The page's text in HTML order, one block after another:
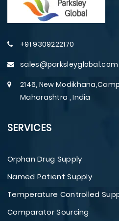
+91 9309222170
sales@parksleyglobal.com
2146, New
Maharashtra , India
SERVICES
Orphan Drug Supply
Named Patient Supply
Temperature Controlled
Comparator Sourcing